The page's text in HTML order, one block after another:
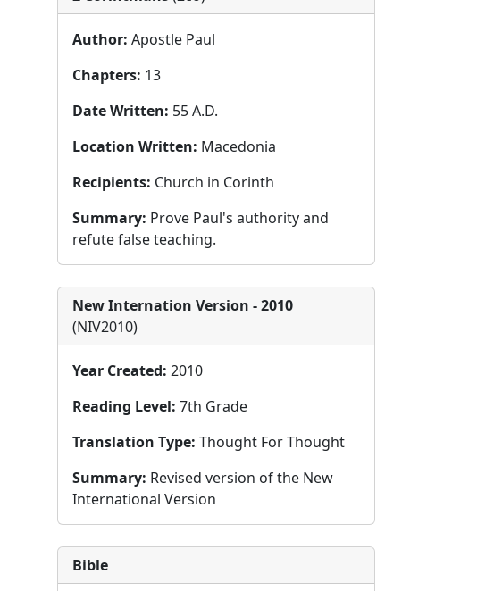
Author: Apostle Paul
Chapters: 13
Date Written: 55 A.D.
Location Written: Macedonia
Recipients: Church in Corinth
Summary: Prove Paul's authority and
refute false teaching.
New Internation Version - 2010
(NIV2010)
Year Created: 2010
Reading Level: 7th Grade
Translation Type: Thought For Thought
Summary: Revised version of the New
International Version
Bible